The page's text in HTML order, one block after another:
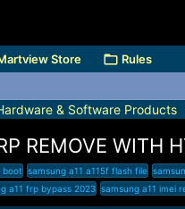
Store Rules
& Software Products
REMOVE WITH
boot samsung a11 a115f flash file
a11 frp bypass 2023 samsung a11 imei